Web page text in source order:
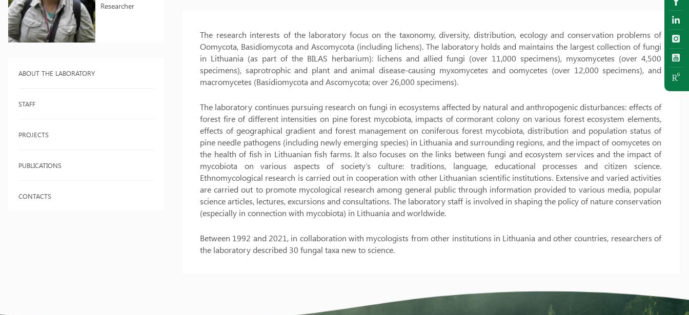
Researcher
ABOUT THE LABORATORY
STAFF
PROJECTS
PUBLICATIONS
CONTACTS
The research interests of the laboratory focus on the taxonomy, diversity, distribution, ecology and conservation problems of
Oomycota, Basidiomycota and Ascomycota (including lichens). The laboratory holds and maintains the largest collection of fungi
in Lithuania (as part of the BILAS herbarium): lichens and allied fungi (over 11,000 specimens), myxomycetes (over 4,500
specimens), saprotrophic and plant and animal disease-causing myxomycetes and oomycetes (over 12,000 specimens), and
macromycetes (Basidiomycota and Ascomycota; over 26,000 specimens).
The laboratory continues pursuing research on fungi in ecosystems affected by natural and anthropogenic disturbances: effects of
forest fire of different intensities on pine forest mycobiota, impacts of cormorant colony on various forest ecosystem elements,
effects of geographical gradient and forest management on coniferous forest mycobiota, distribution and population status of
pine needle pathogens (including newly emerging species) in Lithuania and surrounding regions, and the impact of oomycetes on
the health of fish in Lithuanian fish farms. It also focuses on the links between fungi and ecosystem services and the impact of
mycobiota on various aspects of society’s culture: traditions, language, educational processes and citizen science.
Ethnomycological research is carried out in cooperation with other Lithuanian scientific institutions. Extensive and varied activities
are carried out to promote mycological research among general public through information provided to various media, popular
science articles, lectures, excursions and consultations. The laboratory staff is involved in shaping the policy of nature conservation
(especially in connection with mycobiota) in Lithuania and worldwide.
Between 1992 and 2021, in collaboration with mycologists from other institutions in Lithuania and other countries, researchers of
the laboratory described 30 fungal taxa new to science.